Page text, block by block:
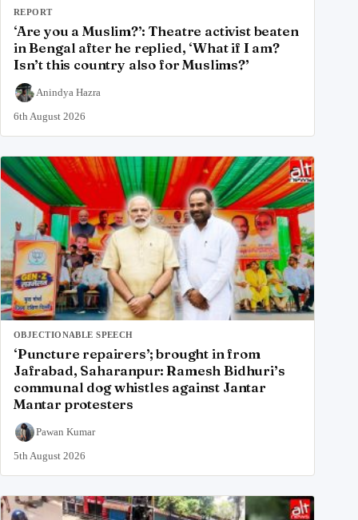
REPORT
‘Are you a Muslim?’: Theatre activist beaten
in Bengal after he replied, ‘What if I am?
Isn’t this country also for Muslims?’
Anindya Hazra
6th August 2026
OBJECTIONABLE SPEECH
‘Puncture repairers’; brought in from
Jafrabad, Saharanpur: Ramesh Bidhuri’s
communal dog whistles against Jantar
Mantar protesters
Pawan Kumar
5th August 2026